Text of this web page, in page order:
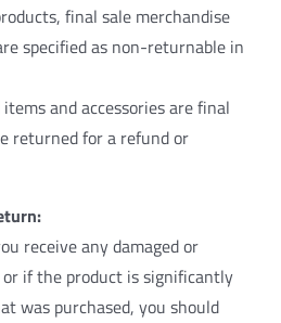
final sale merchandise
specified as non-returnable in
and accessories are final
returned for a refund or
receive any damaged or
if the product is significantly
was purchased, you should